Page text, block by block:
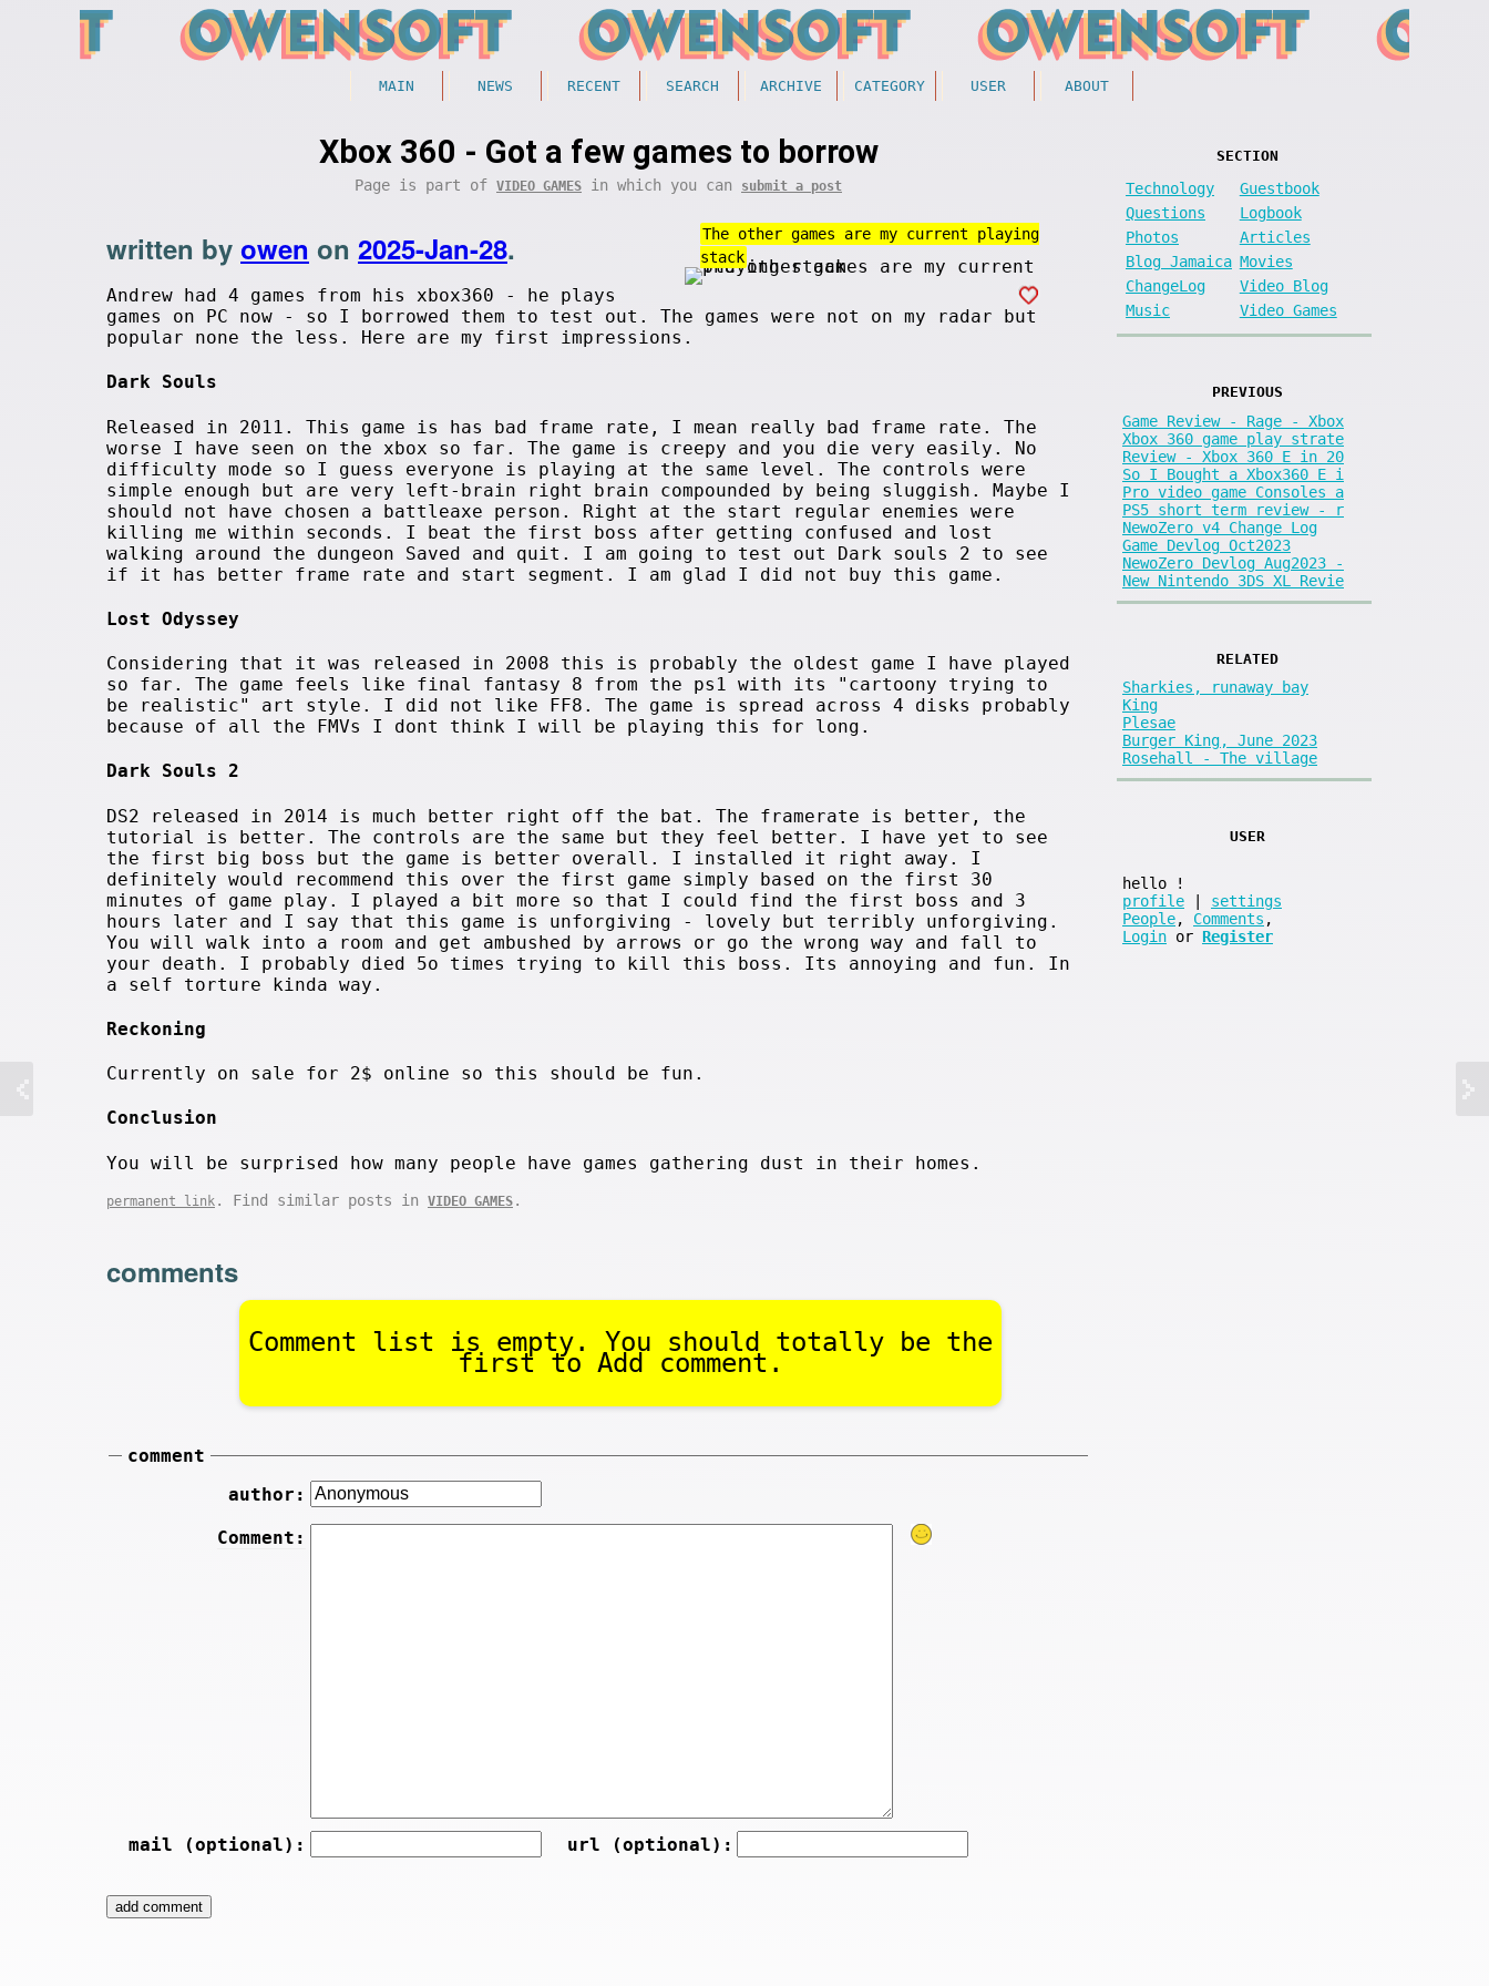
MAIN NEWS RECENT SEARCH ARCHIVE CATEGORY USER ABOUT
Xbox 360 - Got a few games to borrow
Page is part of VIDEO GAMES in which you can submit a post
written by owen on 2025-Jan-28.
The other games are my current playing
stack
Andrew had 4 games from his xbox360 - he plays
games on PC now - so I borrowed them to test out. The games were not on my radar but
popular none the less. Here are my first impressions.
Dark Souls
Released in 2011. This game is has bad frame rate, I mean really bad frame rate. The
worse I have seen on the xbox so far. The game is creepy and you die very easily. No
difficulty mode so I guess everyone is playing at the same level. The controls were
simple enough but are very left-brain right brain compounded by being sluggish. Maybe I
should not have chosen a battleaxe person. Right at the start regular enemies were
killing me within seconds. I beat the first boss after getting confused and lost
walking around the dungeon Saved and quit. I am going to test out Dark souls 2 to see
if it has better frame rate and start segment. I am glad I did not buy this game.
Lost Odyssey
Considering that it was released in 2008 this is probably the oldest game I have played
so far. The game feels like final fantasy 8 from the ps1 with its "cartoony trying to
be realistic" art style. I did not like FF8. The game is spread across 4 disks probably
because of all the FMVs I dont think I will be playing this for long.
Dark Souls 2
DS2 released in 2014 is much better right off the bat. The framerate is better, the
tutorial is better. The controls are the same but they feel better. I have yet to see
the first big boss but the game is better overall. I installed it right away. I
definitely would recommend this over the first game simply based on the first 30
minutes of game play. I played a bit more so that I could find the first boss and 3
hours later and I say that this game is unforgiving - lovely but terribly unforgiving.
You will walk into a room and get ambushed by arrows or go the wrong way and fall to
your death. I probably died 5o times trying to kill this boss. Its annoying and fun. In
a self torture kinda way.
Reckoning
Currently on sale for 2$ online so this should be fun.
Conclusion
You will be surprised how many people have games gathering dust in their homes.
permanent link . Find similar posts in VIDEO GAMES .
comments
Comment list is empty. You should totally be the
first to Add comment.
comment
author:
Comment:
mail (optional): url (optional):
SECTION
Technology
Guestbook
Questions
Logbook
Photos
Articles
Blog Jamaica Movies
ChangeLog
Video Blog
Music
Video Games
PREVIOUS
Game Review - Rage - Xbox
Xbox 360 game play strate
Review - Xbox 360 E in 20
So I Bought a Xbox360 E i
Pro video game Consoles a
PS5 short term review - r
NewoZero v4 Change Log
Game Devlog Oct2023
NewoZero Devlog Aug2023 -
New Nintendo 3DS XL Revie
RELATED
Sharkies, runaway bay
King
Plesae
Burger King, June 2023
Rosehall - The village
USER
hello
!
profile
settings
People, Comments ,
Login or Register